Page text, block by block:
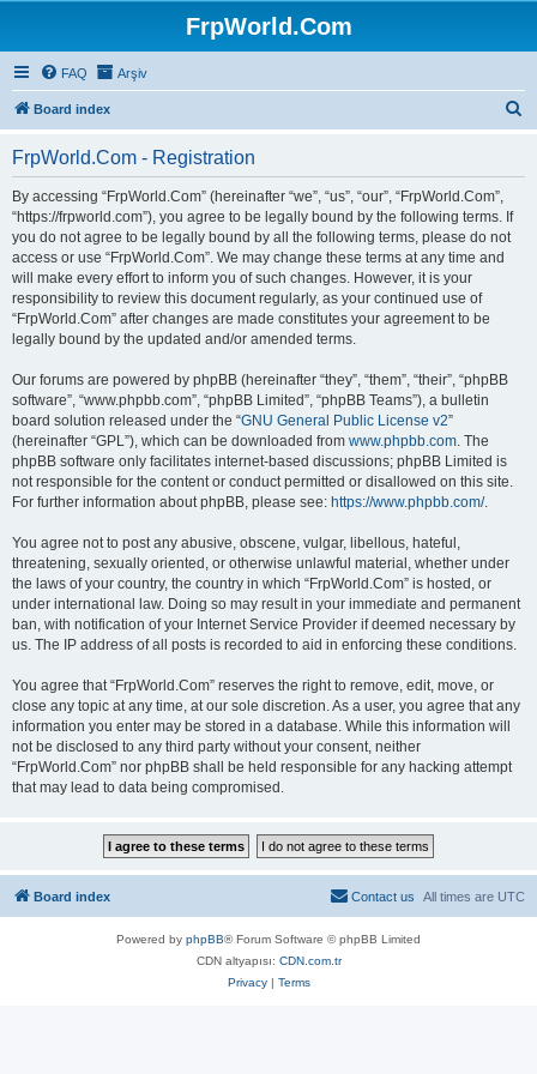
FrpWorld.Com
FAQ Arşiv
Board index
FrpWorld.Com - Registration
By accessing “FrpWorld.Com” (hereinafter “we”, “us”, “our”, “FrpWorld.Com”,
“https://frpworld.com”), you agree to be legally bound by the following terms. If
you do not agree to be legally bound by all the following terms, please do not
access or use “FrpWorld.Com”. We may change these terms at any time and
will make every effort to inform you of such changes. However, it is your
responsibility to review this document regularly, as your continued use of
“FrpWorld.Com” after changes are made constitutes your agreement to be
legally bound by the updated and/or amended terms.
Our forums are powered by phpBB (hereinafter “they”, “them”, “their”, “phpBB
software”, “www.phpbb.com”, “phpBB Limited”, “phpBB Teams”), a bulletin
board solution released under the “GNU General Public License v2”
(hereinafter “GPL”), which can be downloaded from www.phpbb.com. The
phpBB software only facilitates internet-based discussions; phpBB Limited is
not responsible for the content or conduct permitted or disallowed on this site.
For further information about phpBB, please see: https://www.phpbb.com/.
You agree not to post any abusive, obscene, vulgar, libellous, hateful,
threatening, sexually oriented, or otherwise unlawful material, whether under
the laws of your country, the country in which “FrpWorld.Com” is hosted, or
under international law. Doing so may result in your immediate and permanent
ban, with notification of your Internet Service Provider if deemed necessary by
us. The IP address of all posts is recorded to aid in enforcing these conditions.
You agree that “FrpWorld.Com” reserves the right to remove, edit, move, or
close any topic at any time, at our sole discretion. As a user, you agree that any
information you enter may be stored in a database. While this information will
not be disclosed to any third party without your consent, neither
“FrpWorld.Com” nor phpBB shall be held responsible for any hacking attempt
that may lead to data being compromised.
Board index All times are UTC
Contact us
Powered by phpBB® Forum Software © phpBB Limited
CDN altyapısı: CDN.com.tr
Privacy| Terms